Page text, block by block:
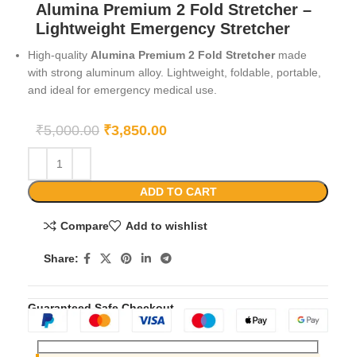
Alumina Premium 2 Fold Stretcher –
Lightweight Emergency Stretcher
High-qualityAlumina Premium 2 Fold Stretchermade
with strong aluminum alloy. Lightweight, foldable, portable,
and ideal for emergency medical use.
₹5,000.00 ₹3,850.00
ADD TO CART
Compare Add to wishlist
Share:
Guaranteed Safe Checkout